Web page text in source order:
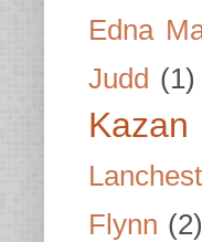
Edna
Judd (1)
Kazan
Flynn (2)